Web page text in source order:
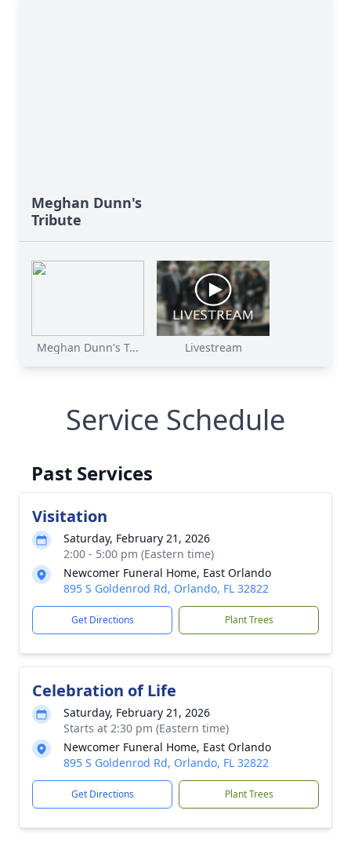
Meghan Dunn's
Tribute
Meghan Dunn's T... Livestream
Service Schedule
Past Services
Visitation
Saturday, February 21, 2026
2:00 - 5:00 pm (Eastern time)
Newcomer Funeral Home, East Orlando
895 S Goldenrod Rd, Orlando, FL 32822
Get Directions Plant Trees
Celebration of Life
Saturday, February 21, 2026
Starts at 2:30 pm (Eastern time)
Newcomer Funeral Home, East Orlando
895 S Goldenrod Rd, Orlando, FL 32822
Get Directions Plant Trees